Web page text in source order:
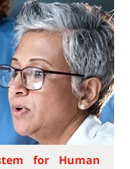
for Human